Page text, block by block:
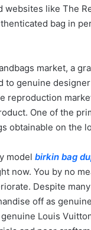
websites like The
bag in
market, a
to genuine
reproduction
One of the
obtainable on the
model birkin bag
now. You by no
Despite
off as
Louis